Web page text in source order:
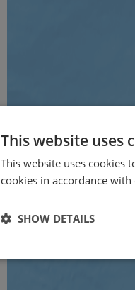
This website uses
This website uses cookies
cookies in accordance
SHOW DETAILS
Strictly